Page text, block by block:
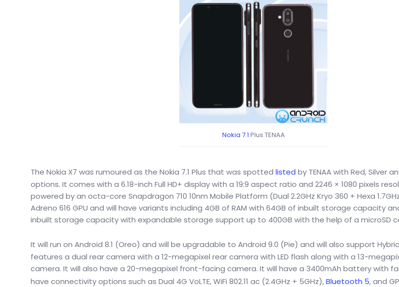
Nokia 7.1 Plus TENAA
The Nokia X7 was rumoured as the Nokia 7.1 Plus that was spotted listed by TENAA with Red, Silver
options. It comes with a 6.18-inch Full HD+ display with a 19:9 aspect ratio and 2246 × 1080 pixels
powered by an octa-core Snapdragon 710 10nm Mobile Platform (Dual 2.2GHz Kryo 360 + Hexa
Adreno 616 GPU and will have variants including 4GB of RAM with 64GB of inbuilt storage capacity and
inbuilt storage capacity with expandable storage support up to 400GB with the help of a microSD
It will run on Android 8.1 (Oreo) and will be upgradable to Android 9.0 (Pie) and will also support Hybrid
features a dual rear camera with a 12-megapixel rear camera with LED flash along with a 13-
camera. It will also have a 20-megapixel front-facing camera. It will have a 3400mAh battery with
have connectivity options such as Dual 4G VoLTE, WiFi 802.11 ac (2.4GHz + 5GHz),Bluetooth 5, and